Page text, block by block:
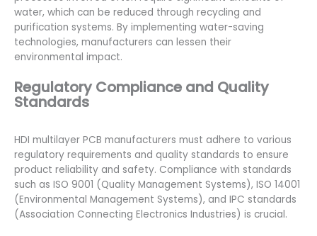
water, which can be reduced through recycling and
purification systems. By implementing water-saving
technologies, manufacturers can lessen their
environmental impact.
Regulatory Compliance and Quality
Standards
HDI multilayer PCB manufacturers must adhere to various
regulatory requirements and quality standards to ensure
product reliability and safety. Compliance with standards
such as ISO 9001 (Quality Management Systems), ISO 14001
(Environmental Management Systems), and IPC standards
(Association Connecting Electronics Industries) is crucial.